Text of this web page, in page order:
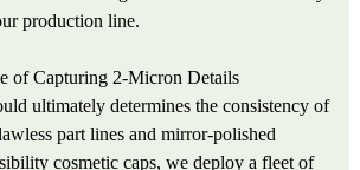
production line.
of Capturing 2-Micron Details
ultimately determines the consistency of
part lines and mirror-polished
cosmetic caps, we deploy a fleet of